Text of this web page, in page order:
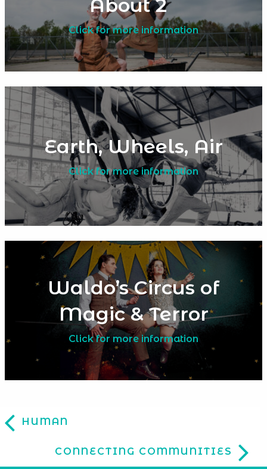
About 2
Click for more information
Earth, Wheels, Air
Click for more information
Waldo’s Circus of
Magic & Terror
Click for more information
HUMAN
CONNECTING COMMUNITIES